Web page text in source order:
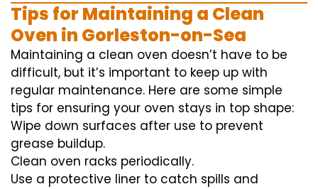
Tips for Maintaining a Clean
Oven in Gorleston-on-Sea
Maintaining a clean oven doesn’t have to be
difficult, but it’s important to keep up with
regular maintenance. Here are some simple
tips for ensuring your oven stays in top shape:
Wipe down surfaces after use to prevent
grease buildup.
Clean oven racks periodically.
Use a protective liner to catch spills and